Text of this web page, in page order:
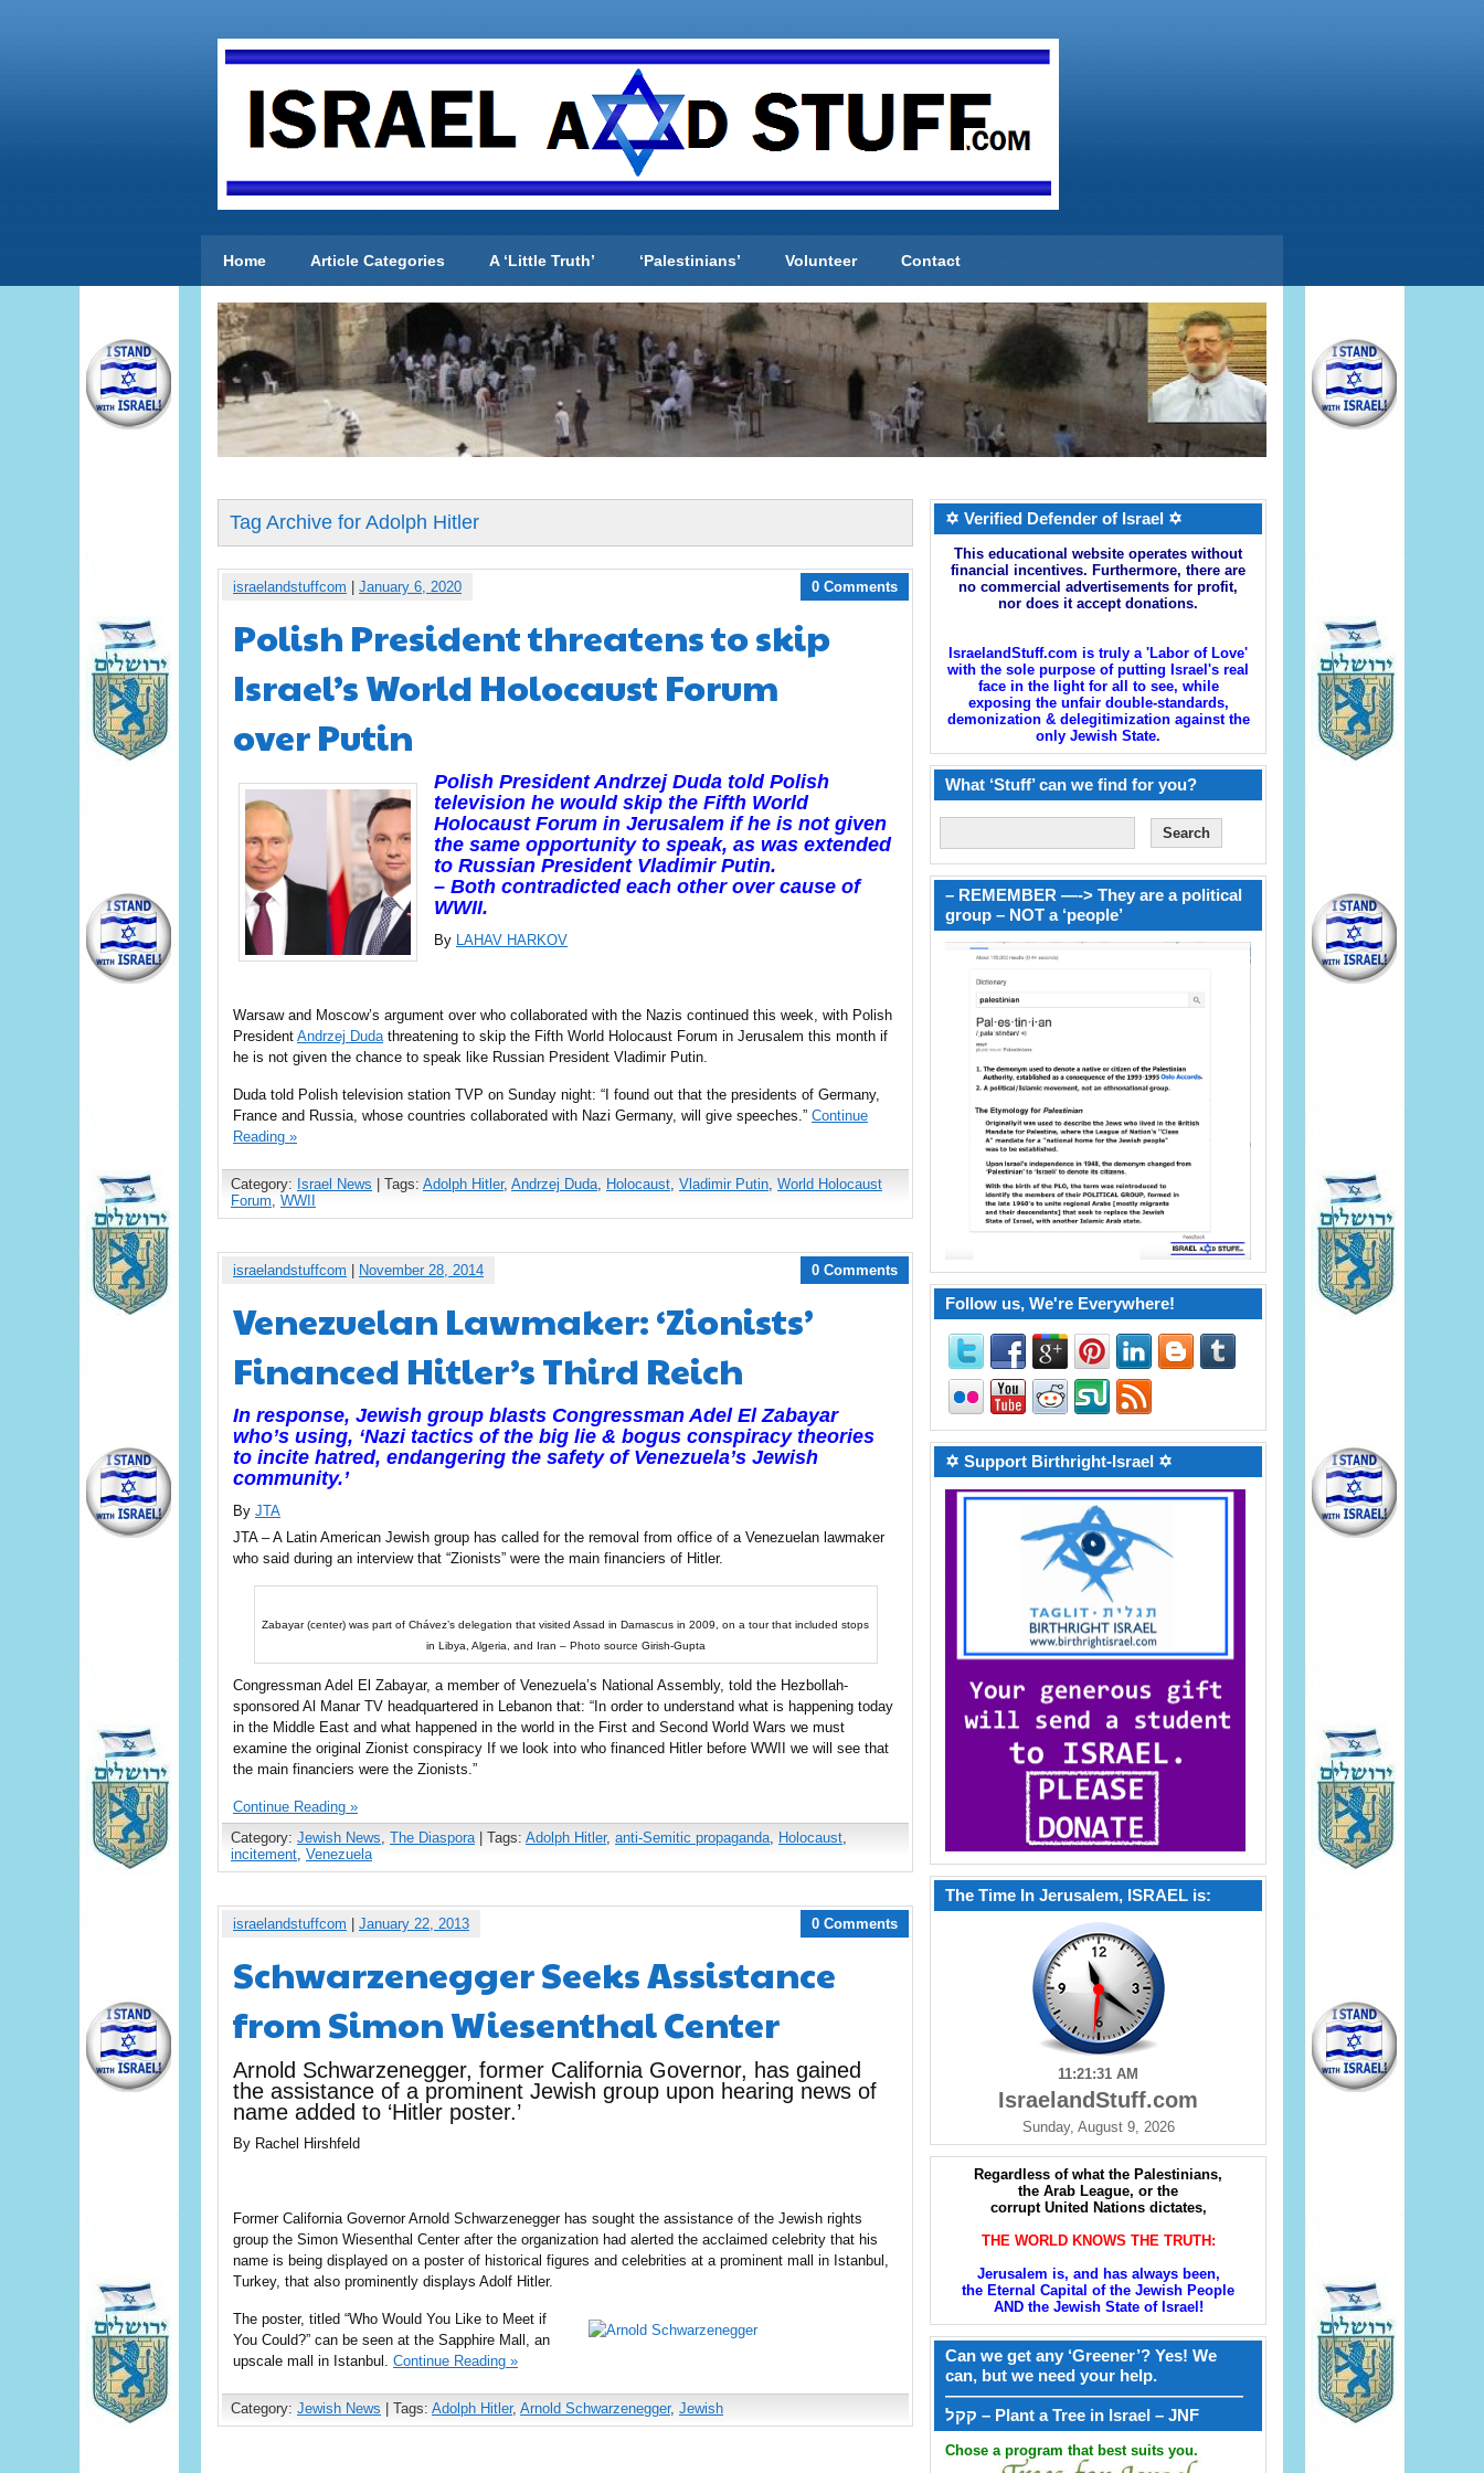
Home Article Categories A ‘Little Truth’ ‘Palestinians’ Volunteer Contact
Tag Archive for Adolph Hitler
israelandstuffcom January 6, 2020 0 Comments
Polish President threatens to skip
Israel’s World Holocaust Forum
over Putin
Polish President Andrzej Duda told Polish
television he would skip the Fifth World
Holocaust Forum in Jerusalem if he is not given
the same opportunity to speak, as was extended
to Russian President Vladimir Putin.
– Both contradicted each other over cause of
WWII.
By LAHAV HARKOV
Warsaw and Moscow’s argument over who collaborated with the Nazis continued this week, with Polish
President Andrzej Dudathreatening to skip the Fifth World Holocaust Forum in Jerusalem this month if
he is not given the chance to speak like Russian President Vladimir Putin.
Duda told Polish television station TVP on Sunday night: “I found out that the presidents of Germany,
France and Russia, whose countries collaborated with Nazi Germany, will give speeches.” Continue
Reading »
Category: Israel News | Tags: Adolph Hitler, Andrzej Duda, Holocaust, Vladimir Putin, World Holocaust
Forum, WWII
israelandstuffcom November 28, 2014 0 Comments
Venezuelan Lawmaker: ‘Zionists’
Financed Hitler’s Third Reich
In response, Jewish group blasts Congressman Adel El Zabayar
who’s using, ‘Nazi tactics of the big lie & bogus conspiracy theories
to incite hatred, endangering the safety of Venezuela’s Jewish
community.’
By JTA
JTA – A Latin American Jewish group has called for the removal from office of a Venezuelan lawmaker
who said during an interview that “Zionists” were the main financiers of Hitler.
Zabayar (center) was part of Chávez’s delegation that visited Assad in Damascus in 2009, on a tour that included stops
in Libya, Algeria, and Iran – Photo source Girish-Gupta
Congressman Adel El Zabayar, a member of Venezuela’s National Assembly, told the Hezbollah-
sponsored Al Manar TV headquartered in Lebanon that: “In order to understand what is happening today
in the Middle East and what happened in the world in the First and Second World Wars we must
examine the original Zionist conspiracy If we look into who financed Hitler before WWII we will see that
the main financiers were the Zionists.”
Continue Reading »
Category: Jewish News, The Diaspora| Tags: Adolph Hitler, anti-Semitic propaganda, Holocaust,
incitement, Venezuela
israelandstuffcom January 22, 2013 0 Comments
Schwarzenegger Seeks Assistance
from Simon Wiesenthal Center
Arnold Schwarzenegger, former California Governor, has gained
the assistance of a prominent Jewish group upon hearing news of
name added to ‘Hitler poster.’
By Rachel Hirshfeld
Former California Governor Arnold Schwarzenegger has sought the assistance of the Jewish rights
group the Simon Wiesenthal Center after the organization had alerted the acclaimed celebrity that his
name is being displayed on a poster of historical figures and celebrities at a prominent mall in Istanbul,
Turkey, that also prominently displays Adolf Hitler.
The poster, titled “Who Would You Like to Meet if
You Could?” can be seen at the Sapphire Mall, an
upscale mall in Istanbul. Continue Reading »
Category: Jewish News | Tags: Adolph Hitler, Arnold Schwarzenegger, Jewish
✡ Verified Defender of Israel ✡
This educational website operates without
financial incentives. Furthermore, there are
no commercial advertisements for profit,
nor does it accept donations.
IsraelandStuff.com is truly a 'Labor of Love'
with the sole purpose of putting Israel's real
face in the light for all to see, while
exposing the unfair double-standards,
demonization & delegitimization against the
only Jewish State.
What ‘Stuff’ can we find for you?
– REMEMBER —-> They are a political
group – NOT a ‘people’
Follow us, We're Everywhere!
✡ Support Birthright-Israel ✡
The Time In Jerusalem, ISRAEL is:
11:21:32 AM
IsraelandStuff.com
Sunday, August 9, 2026
Regardless of what the Palestinians,
the Arab League, or the
corrupt United Nations dictates,
THE WORLD KNOWS THE TRUTH:
Jerusalem is, and has always been,
the Eternal Capital of the Jewish People
AND the Jewish State of Israel!
Can we get any ‘Greener’? Yes! We
can, but we need your help.
——————————————————
קקל – Plant a Tree in Israel – JNF
Chose a program that best suits you.